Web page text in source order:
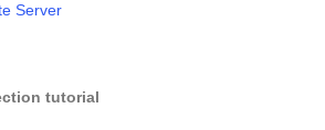
Server
tutorial